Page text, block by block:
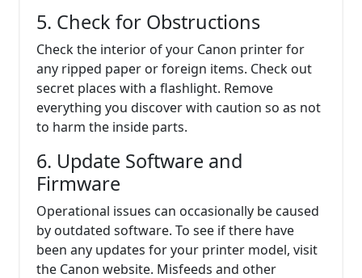
5. Check for Obstructions
Check the interior of your Canon printer for
any ripped paper or foreign items. Check out
secret places with a flashlight. Remove
everything you discover with caution so as not
to harm the inside parts.
6. Update Software and
Firmware
Operational issues can occasionally be caused
by outdated software. To see if there have
been any updates for your printer model, visit
the Canon website. Misfeeds and other